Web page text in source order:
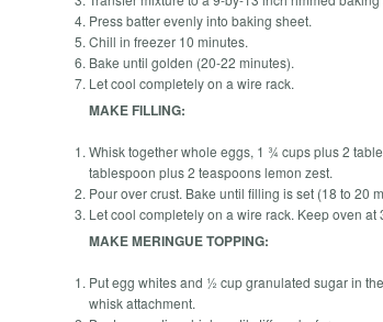
Press batter evenly into baking sheet.
Chill in freezer 10 minutes.
Bake until golden (20-22 minutes).
Let cool completely on a wire rack.
MAKE FILLING:
Whisk together whole eggs, 1 ¾ cups plus 2
tablespoon plus 2 teaspoons lemon zest.
Pour over crust. Bake until filling is set (18 to 20
Let cool completely on a wire rack. Keep oven at
MAKE MERINGUE TOPPING:
Put egg whites and ½ cup granulated sugar in
whisk attachment.